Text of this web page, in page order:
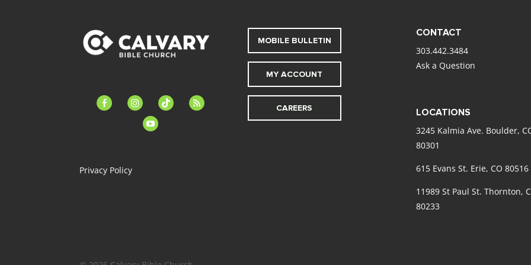
facebook-instagramtiktok
feed
youtube
Privacy Policy
MOBILE BULLETIN
MY ACCOUNT
CAREERS
CONTACT
303.442.3484
Ask a Question
LOCATIONS
3245 Kalmia Ave. Boulder,
80301
615 Evans St. Erie, CO 80516
11989 St Paul St. Thornton,
80233